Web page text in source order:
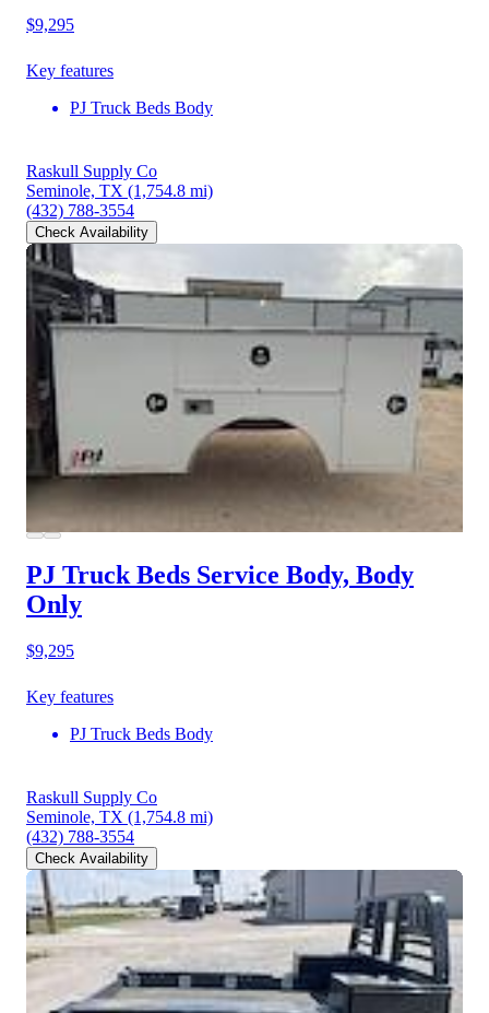
$9,295
Key features
PJ Truck Beds Body
Raskull Supply Co
Seminole, TX (1,754.8 mi)
(432) 788-3554
Check Availability
PJ Truck Beds Service Body, Body
Only
$9,295
Key features
PJ Truck Beds Body
Raskull Supply Co
Seminole, TX (1,754.8 mi)
(432) 788-3554
Check Availability